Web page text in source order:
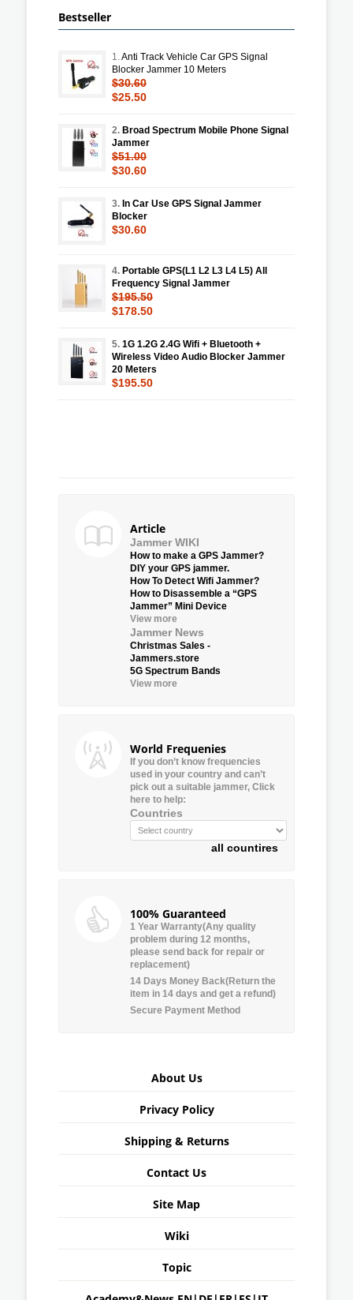
Bestseller
1.Anti Track Vehicle Car GPS Signal
Blocker Jammer 10 Meters
$30.60
$25.50
2. Broad Spectrum Mobile Phone Signal
Jammer
$51.00
$30.60
3. In Car Use GPS Signal Jammer
Blocker
$30.60
4. Portable GPS(L1 L2 L3 L4 L5) All
Frequency Signal Jammer
$195.50
$178.50
5. 1G 1.2G 2.4G Wifi + Bluetooth +
Wireless Video Audio Blocker Jammer
20 Meters
$195.50
Article
Jammer WIKI
How to make a GPS Jammer?
DIY your GPS jammer.
How To Detect Wifi Jammer?
How to Disassemble a “GPS
Jammer” Mini Device
View more
Jammer News
Christmas Sales -
Jammers.store
5G Spectrum Bands
View more
World Frequenies
If you don’t know frequencies
used in your country and can’t
pick out a suitable jammer, Click
here to help:
Countries
all countires
100% Guaranteed
1 Year Warranty(Any quality
problem during 12 months,
please send back for repair or
replacement)
14 Days Money Back(Return the
item in 14 days and get a refund)
Secure Payment Method
About Us
Privacy Policy
Shipping & Returns
Contact Us
Site Map
Wiki
Topic